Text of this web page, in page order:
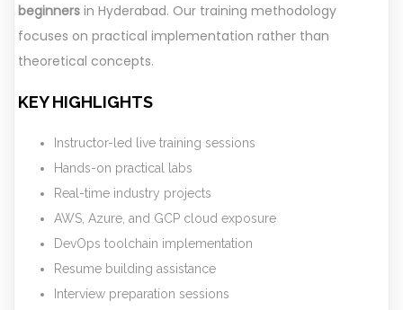
beginners in Hyderabad. Our training methodology
focuses on practical implementation rather than
theoretical concepts.
KEY HIGHLIGHTS
Instructor-led live training sessions
Hands-on practical labs
Real-time industry projects
AWS, Azure, and GCP cloud exposure
DevOps toolchain implementation
Resume building assistance
Interview preparation sessions